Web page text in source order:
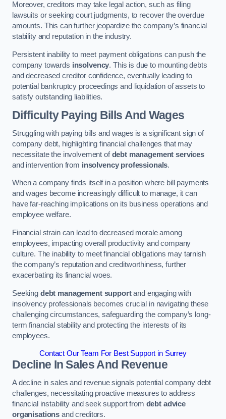
Moreover, creditors may take legal action, such as filing
lawsuits or seeking court judgments, to recover the overdue
amounts. This can further jeopardize the company’s financial
stability and reputation in the industry.
Persistent inability to meet payment obligations can push the
company towards insolvency. This is due to mounting debts
and decreased creditor confidence, eventually leading to
potential bankruptcy proceedings and liquidation of assets to
satisfy outstanding liabilities.
Difficulty Paying Bills And Wages
Struggling with paying bills and wages is a significant sign of
company debt, highlighting financial challenges that may
necessitate the involvement ofdebt management services
and intervention from insolvency professionals.
When a company finds itself in a position where bill payments
and wages become increasingly difficult to manage, it can
have far-reaching implications on its business operations and
employee welfare.
Financial strain can lead to decreased morale among
employees, impacting overall productivity and company
culture. The inability to meet financial obligations may tarnish
the company’s reputation and creditworthiness, further
exacerbating its financial woes.
Seeking debt management supportand engaging with
insolvency professionals becomes crucial in navigating these
challenging circumstances, safeguarding the company’s long-
term financial stability and protecting the interests of its
employees.
Contact Our Team For Best Support in Surrey
Decline In Sales And Revenue
A decline in sales and revenue signals potential company debt
challenges, necessitating proactive measures to address
financial instability and seek support from debt advice
organisations and creditors.